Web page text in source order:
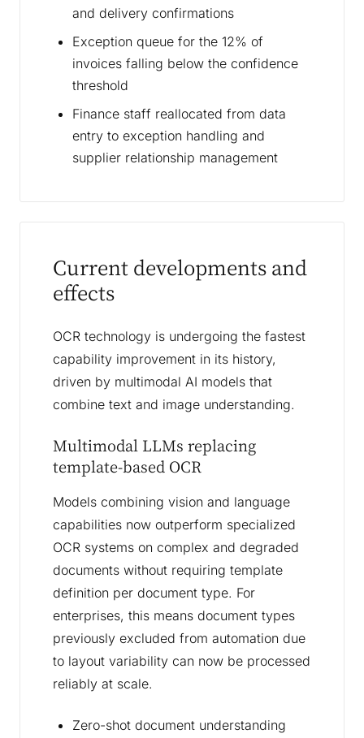
and delivery confirmations
Exception queue for the 12% of
invoices falling below the confidence
threshold
Finance staff reallocated from data
entry to exception handling and
supplier relationship management
Current developments and
effects
OCR technology is undergoing the fastest
capability improvement in its history,
driven by multimodal AI models that
combine text and image understanding.
Multimodal LLMs replacing
template-based OCR
Models combining vision and language
capabilities now outperform specialized
OCR systems on complex and degraded
documents without requiring template
definition per document type. For
enterprises, this means document types
previously excluded from automation due
to layout variability can now be processed
reliably at scale.
Zero-shot document understanding